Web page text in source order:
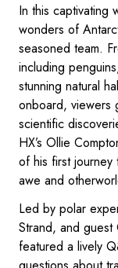
In this captivating
wonders of
seasoned team.
including
stunning natural
onboard, viewers
scientific
HX’s Ollie
of his first journey
awe and
Led by polar
Strand, and guest
featured a lively